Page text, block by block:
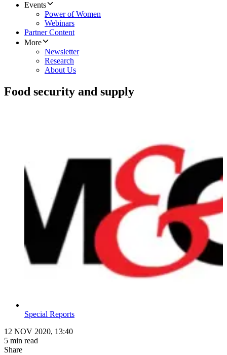
Events
Power of Women
Webinars
Partner Content
More
Newsletter
Research
About Us
Food security and supply
Special Reports
12 NOV 2020, 13:40
5 min read
Share